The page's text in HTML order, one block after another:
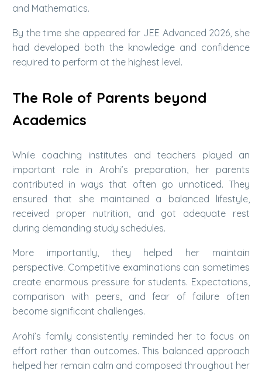
and Mathematics.
By the time she appeared for JEE Advanced 2026, she
had developed both the knowledge and confidence
required to perform at the highest level.
The Role of Parents beyond
Academics
While coaching institutes and teachers played an
important role in Arohi’s preparation, her parents
contributed in ways that often go unnoticed. They
ensured that she maintained a balanced lifestyle,
received proper nutrition, and got adequate rest
during demanding study schedules.
More importantly, they helped her maintain
perspective. Competitive examinations can sometimes
create enormous pressure for students. Expectations,
comparison with peers, and fear of failure often
become significant challenges.
Arohi’s family consistently reminded her to focus on
effort rather than outcomes. This balanced approach
helped her remain calm and composed throughout her